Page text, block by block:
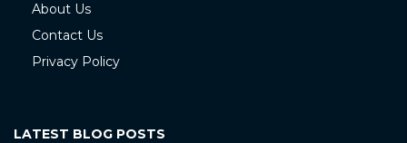
About Us
Contact Us
Privacy Policy
LATEST BLOG POSTS